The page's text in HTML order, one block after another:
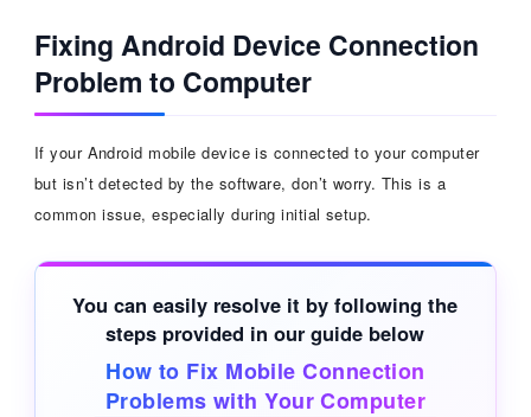
Fixing Android Device Connection
Problem to Computer
If your Android mobile device is connected to your computer
but isn’t detected by the software, don’t worry. This is a
common issue, especially during initial setup.
You can easily resolve it by following the
steps provided in our guide below
How to Fix Mobile Connection
Problems with Your Computer